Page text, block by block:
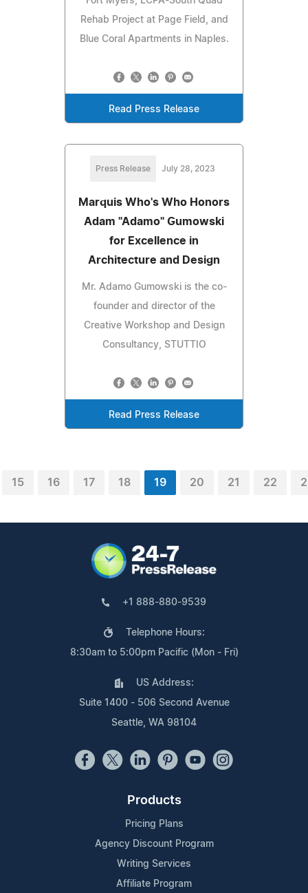
Rehab Project at Page Field, and
Blue Coral Apartments in Naples.
Read Press Release
Press Release July 28, 2023
Marquis Who's Who Honors
Adam "Adamo" Gumowski
for Excellence in
Architecture and Design
Mr. Adamo Gumowski is the co-
founder and director of the
Creative Workshop and Design
Consultancy, STUTTIO
Read Press Release
15 16 17 18 19 20 21 22
+1 888-880-9539
Telephone Hours:
8:30am to 5:00pm Pacific (Mon - Fri)
US Address:
Suite 1400 - 506 Second Avenue
Seattle, WA 98104
Products
Pricing Plans
Agency Discount Program
Writing Services
Affiliate Program